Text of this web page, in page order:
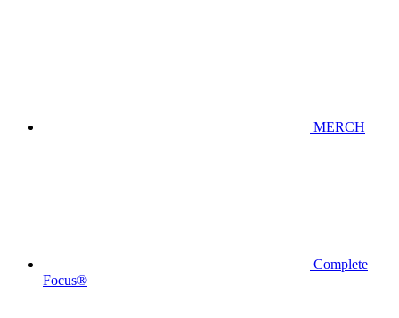
MERCH
Complete
Focus®